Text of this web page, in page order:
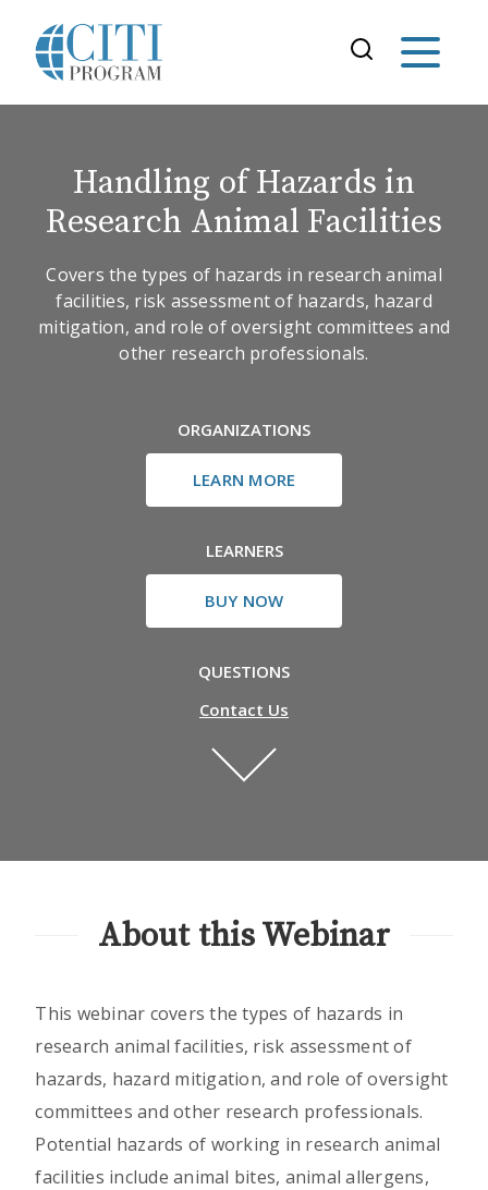
Handling of Hazards in
Research Animal Facilities
Covers the types of hazards in research animal
facilities, risk assessment of hazards, hazard
mitigation, and role of oversight committees and
other research professionals.
ORGANIZATIONS
LEARN MORE
LEARNERS
BUY NOW
QUESTIONS
Contact Us
About this Webinar
This webinar covers the types of hazards in
research animal facilities, risk assessment of
hazards, hazard mitigation, and role of oversight
committees and other research professionals.
Potential hazards of working in research animal
facilities include animal bites, animal allergens,